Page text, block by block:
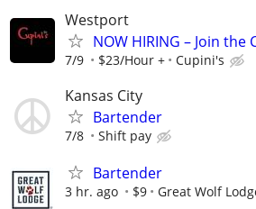
Westport
NOW HIRING – Join the
7/9 $23/Hour + Cupini's
Kansas City
Bartender
7/8 Shift pay
Bartender
3 hr. ago $9 Great Wolf